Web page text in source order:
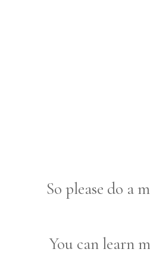
So please do a
You can learn